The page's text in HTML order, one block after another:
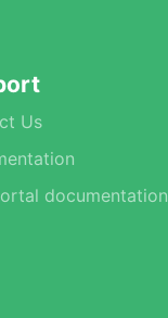
Us
documentation